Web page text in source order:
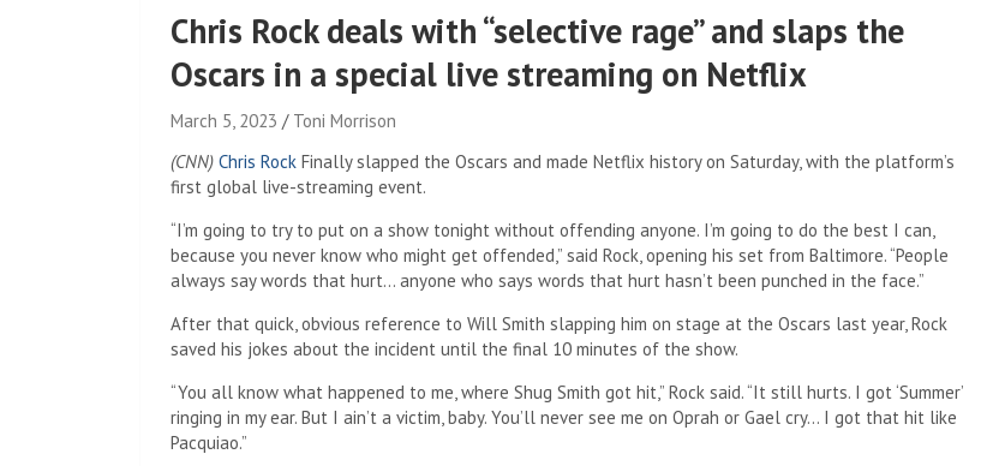
Chris Rock deals with “selective rage” and slaps the
Oscars in a special live streaming on Netflix
March 5, 2023
Toni Morrison
(CNN) Chris Rock Finally slapped the Oscars and made Netflix history on Saturday, with the platform’s
first global live-streaming event.
“I’m going to try to put on a show tonight without offending anyone. I’m going to do the best I can,
because you never know who might get offended,” said Rock, opening his set from Baltimore. “People
always say words that hurt… anyone who says words that hurt hasn’t been punched in the face.”
After that quick, obvious reference to Will Smith slapping him on stage at the Oscars last year, Rock
saved his jokes about the incident until the final 10 minutes of the show.
“You all know what happened to me, where Shug Smith got hit,” Rock said. “It still hurts. I got ‘Summer’
ringing in my ear. But I ain’t a victim, baby. You’ll never see me on Oprah or Gael cry… I got that hit like
Pacquiao.”